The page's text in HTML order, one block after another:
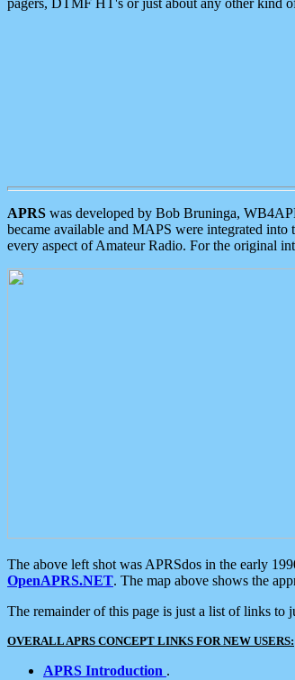
APRS was developed by Bob Bruninga,
became available and MAPS were integrated
every aspect of Amateur Radio. For the original
The above left shot was APRSdos in the early
OpenAPRS.NET. The map above shows the
The remainder of this page is just a list of links to
OVERALL APRS CONCEPT LINKS FOR NEW USERS:
APRS Introduction .